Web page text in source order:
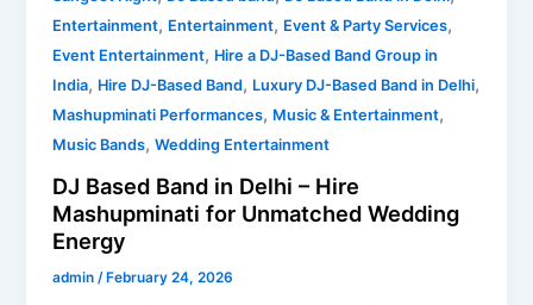
Entertainment, Entertainment, Event & Party Services,
Event Entertainment, Hire a DJ-Based Band Group in
India, Hire DJ-Based Band, Luxury DJ-Based Band in Delhi,
Mashupminati Performances, Music & Entertainment,
Music Bands,Wedding Entertainment
DJ Based Band in Delhi – Hire
Mashupminati for Unmatched Wedding
Energy
admin/ February 24, 2026